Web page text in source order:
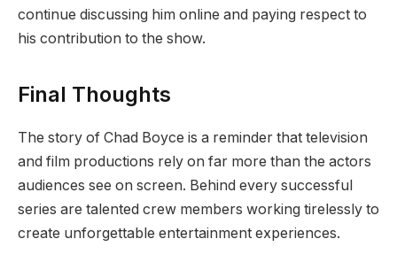
continue discussing him online and paying respect to
his contribution to the show.
Final Thoughts
The story of Chad Boyce is a reminder that television
and film productions rely on far more than the actors
audiences see on screen. Behind every successful
series are talented crew members working tirelessly to
create unforgettable entertainment experiences.